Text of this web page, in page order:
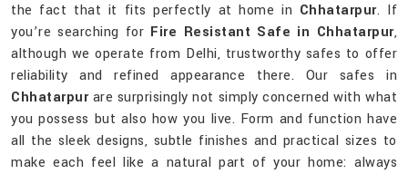
the fact that it fits perfectly at home in Chhatarpur. If
you’re searching for Fire Resistant Safe in Chhatarpur,
although we operate from Delhi, trustworthy safes to offer
reliability and refined appearance there. Our safes in
Chhatarpurare surprisingly not simply concerned with what
you possess but also how you live. Form and function have
all the sleek designs, subtle finishes and practical sizes to
make each feel like a natural part of your home: always